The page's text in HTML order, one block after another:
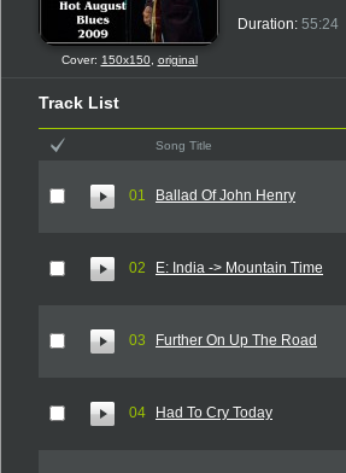
Cover: 150x150, original
Duration: 55:24
Track List
Song Title
01 Ballad Of John Henry
02 E: India -> Mountain Time
03 Further On Up The Road
04 Had To Cry Today